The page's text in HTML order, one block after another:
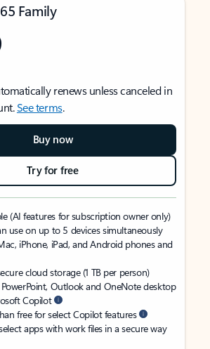
Family
renews unless canceled in
See terms.
Buy now
Try for free
(AI features for subscription owner only)
use on up to 5 devices simultaneously
iPhone, iPad, and Android phones and
cloud storage (1 TB per person)
PowerPoint, Outlook and OneNote desktop
Copilot
free for select Copilot features
apps with work files in a secure way